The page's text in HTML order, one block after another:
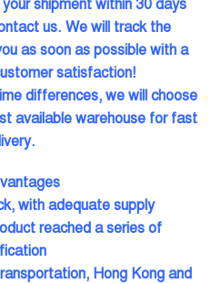
shipment within 30 days
us. We will track the
as soon as possible with a
satisfaction!
differences, we will choose
available warehouse for fast
with adequate supply
reached a series of
Hong Kong and